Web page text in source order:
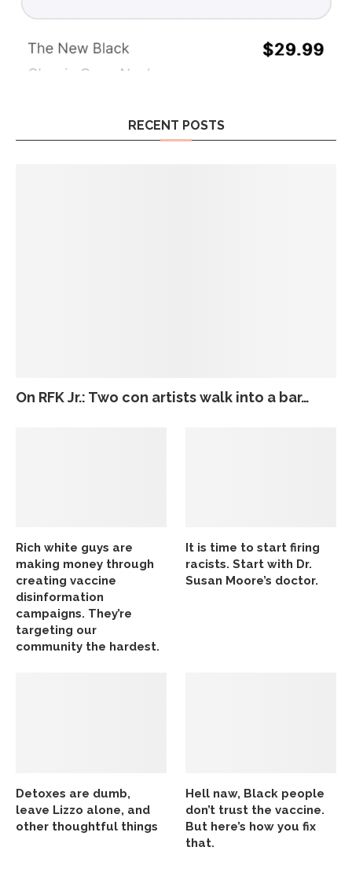
RECENT POSTS
On RFK Jr.: Two con artists walk into a bar…
Rich white guys are
making money through
creating vaccine
disinformation
campaigns. They’re
targeting our
community the hardest.
It is time to start firing
racists. Start with Dr.
Susan Moore’s doctor.
Detoxes are dumb,
leave Lizzo alone, and
other thoughtful things
Hell naw, Black people
don’t trust the vaccine.
But here’s how you fix
that.